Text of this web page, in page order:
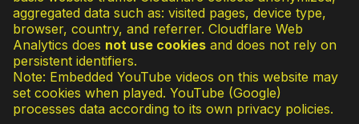
aggregated data such as: visited pages, device type,
browser, country, and referrer. Cloudflare Web
Analytics does not use cookies and does not rely on
persistent identifiers.
Note: Embedded YouTube videos on this website may
set cookies when played. YouTube (Google)
processes data according to its own privacy policies.